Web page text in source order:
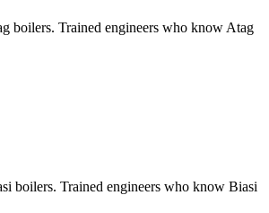
boilers. Trained engineers who know Atag
boilers. Trained engineers who know Biasi